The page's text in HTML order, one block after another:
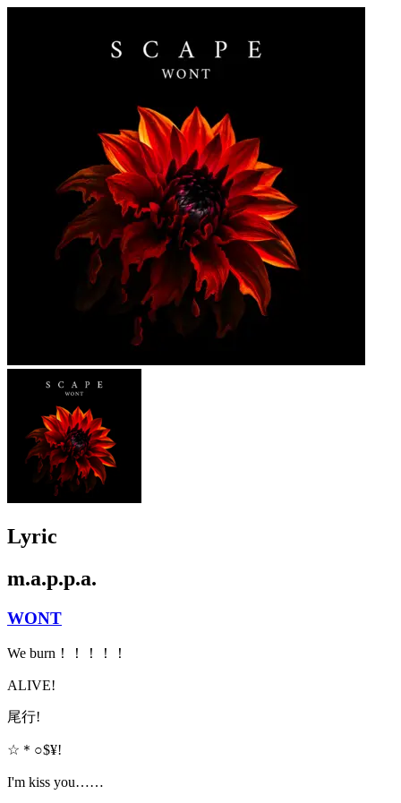
Lyric
m.a.p.p.a.
WONT
We burn！！！！！
ALIVE!
尾行!
☆＊○$¥!
I'm kiss you……